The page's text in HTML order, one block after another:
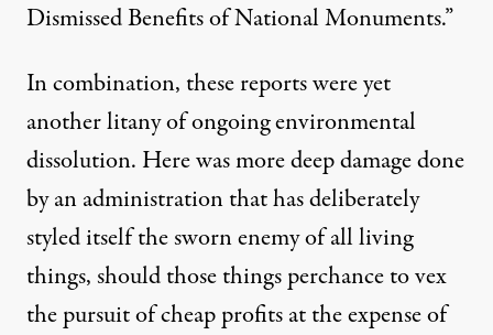
Dismissed Benefits of National Monuments.”
In combination, these reports were yet
another litany of ongoing environmental
dissolution. Here was more deep damage done
by an administration that has deliberately
styled itself the sworn enemy of all living
things, should those things perchance to vex
the pursuit of cheap profits at the expense of